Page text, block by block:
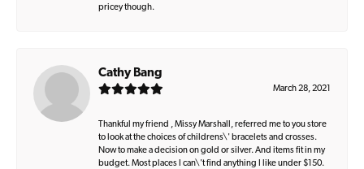
pricey though.
Cathy Bang
March 28, 2021
Thankful my friend , Missy Marshall, referred me to you store
to look at the choices of childrens\' bracelets and crosses.
Now to make a decision on gold or silver. And items fit in my
budget. Most places I can\'t find anything I like under $150.